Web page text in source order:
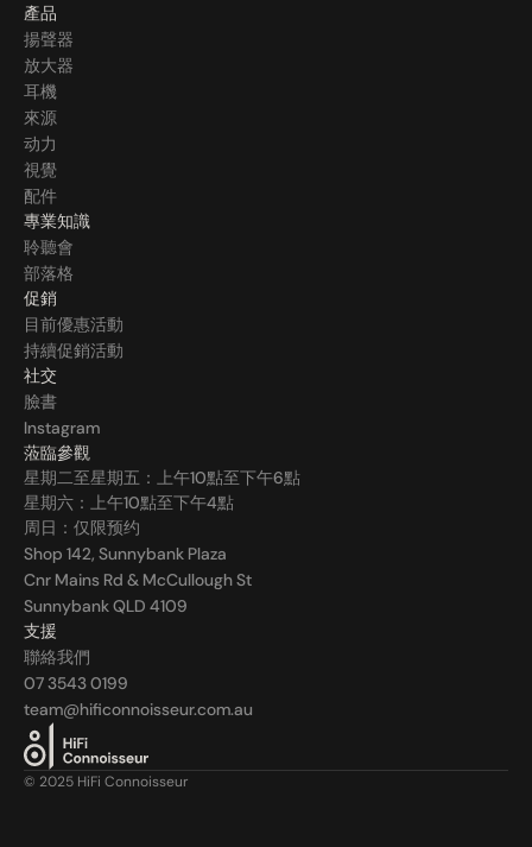
產品
揚聲器
放大器
耳機
來源
动力
視覺
配件
專業知識
聆聽會
部落格
促銷
目前優惠活動
持續促銷活動
社交
臉書
Instagram
蒞臨參觀
星期二至星期五：上午10點至下午6點
星期六：上午10點至下午4點
周日：仅限预约
Shop 142, Sunnybank Plaza
Cnr Mains Rd & McCullough St
Sunnybank QLD 4109
支援
聯絡我們
07 3543 0199
team@hificonnoisseur.com.au
© 2025 HiFi Connoisseur